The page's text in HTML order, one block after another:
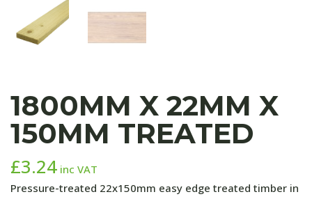
1800MM X 22MM X
150MM TREATED
£3.24 inc VAT
Pressure-treated 22x150mm easy edge treated timber in